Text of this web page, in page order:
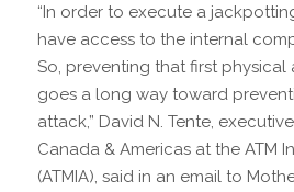
“In order to execute a
have access to the internal
So, preventing that first physical
goes a long way toward
attack,” David N. Tente,
Canada & Americas at the ATM
(ATMIA), said in an email to